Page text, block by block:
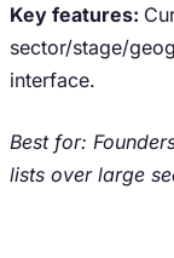
Key features:
sector/stage/
interface.
Best for:
lists over large